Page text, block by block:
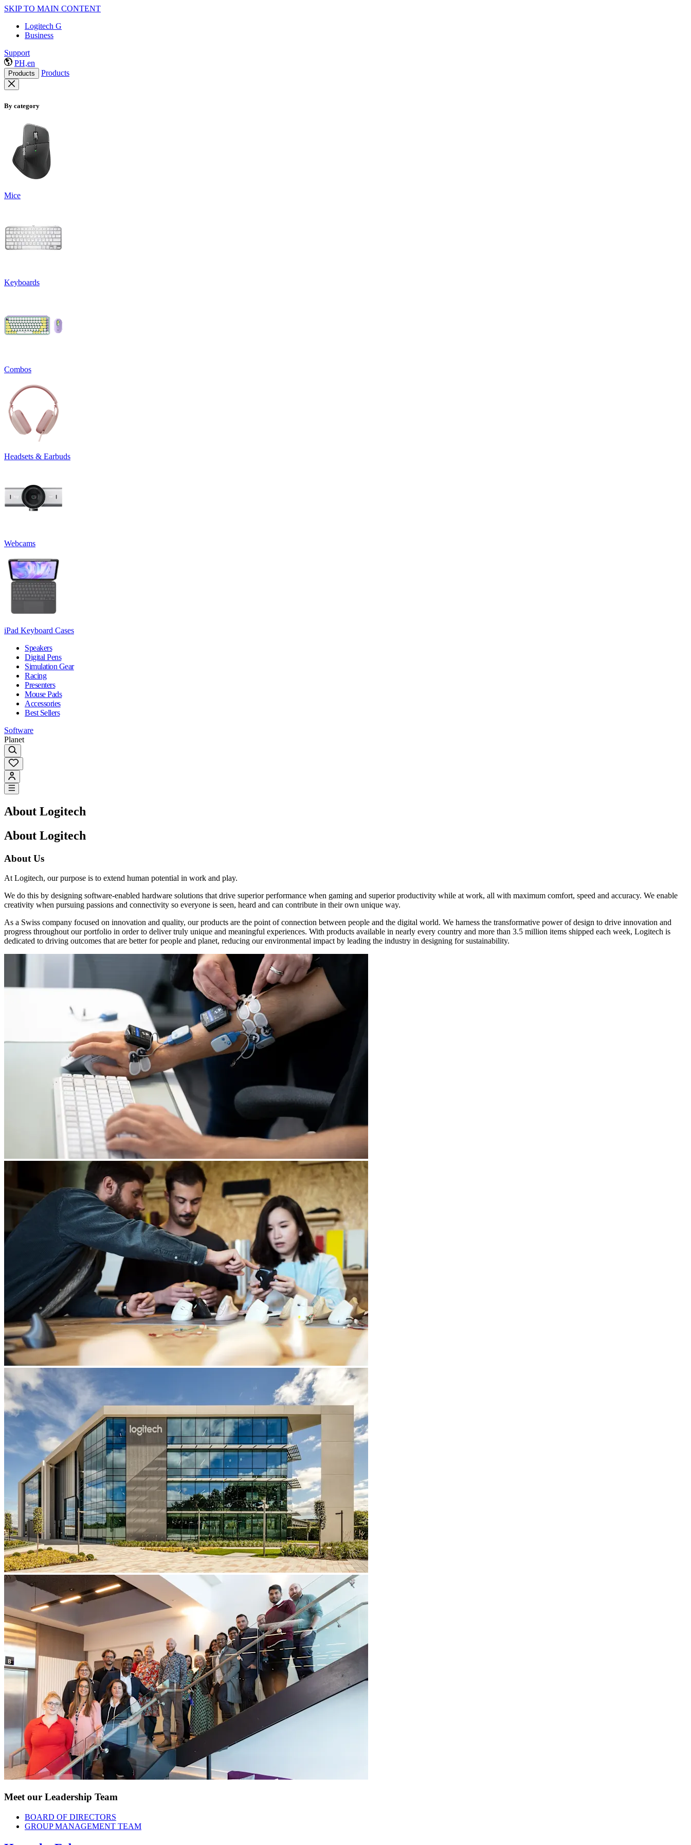
SKIP TO MAIN CONTENT
Logitech G
Business
Support
PH,en
Products Products
By category
Mice
Keyboards
Combos
Headsets & Earbuds
Webcams
iPad Keyboard Cases
Speakers
Digital Pens
Simulation Gear
Racing
Presenters
Mouse Pads
Accessories
Best Sellers
Software
Planet
About Logitech
About Logitech
About Us
At Logitech, our purpose is to extend human potential in work and play.
We do this by designing software-enabled hardware solutions that drive superior performance when gaming and superior productivity while at work, all with maximum comfort, speed and accuracy. We enable
creativity when pursuing passions and connectivity so everyone is seen, heard and can contribute in their own unique way.
As a Swiss company focused on innovation and quality, our products are the point of connection between people and the digital world. We harness the transformative power of design to drive innovation and
progress throughout our portfolio in order to deliver truly unique and meaningful experiences. With products available in nearly every country and more than 3.5 million items shipped each week, Logitech is
dedicated to driving outcomes that are better for people and planet, reducing our environmental impact by leading the industry in designing for sustainability.
Meet our Leadership Team
BOARD OF DIRECTORS
GROUP MANAGEMENT TEAM